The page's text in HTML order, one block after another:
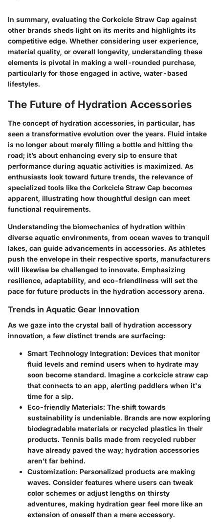
In summary, evaluating the Corkcicle Straw Cap against
other brands sheds light on its merits and highlights its
competitive edge. Whether considering user experience,
material quality, or overall longevity, understanding these
elements is pivotal in making a well-rounded purchase,
particularly for those engaged in active, water-based
lifestyles.
The Future of Hydration Accessories
The concept of hydration accessories, in particular, has
seen a transformative evolution over the years. Fluid intake
is no longer about merely filling a bottle and hitting the
road; it’s about enhancing every sip to ensure that
performance during aquatic activities is maximized. As
enthusiasts look toward future trends, the relevance of
specialized tools like the Corkcicle Straw Cap becomes
apparent, illustrating how thoughtful design can meet
functional requirements.
Understanding the biomechanics of hydration within
diverse aquatic environments, from ocean waves to tranquil
lakes, can guide advancements in accessories. As athletes
push the envelope in their respective sports, manufacturers
will likewise be challenged to innovate. Emphasizing
resilience, adaptability, and eco-friendliness will set the
pace for future products in the hydration accessory arena.
Trends in Aquatic Gear Innovation
As we gaze into the crystal ball of hydration accessory
innovation, a few distinct trends are surfacing:
Smart Technology Integration: Devices that monitor
fluid levels and remind users when to hydrate may
soon become standard. Imagine a corkcicle straw cap
that connects to an app, alerting paddlers when it's
time for a sip.
Eco-friendly Materials: The shift towards
sustainability is undeniable. Brands are now exploring
biodegradable materials or recycled plastics in their
products. Tennis balls made from recycled rubber
have already paved the way; hydration accessories
aren’t far behind.
Customization: Personalized products are making
waves. Consider features where users can tweak
color schemes or adjust lengths on thirsty
adventures, making hydration gear feel more like an
extension of oneself than a mere accessory.